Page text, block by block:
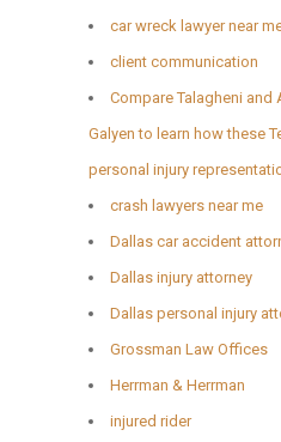
car wreck lawyer near
client communication
Compare Talagheni and
Galyen to learn how these
personal injury
crash lawyers near me
Dallas car accident
Dallas injury attorney
Dallas personal injury
Grossman Law Offices
Herrman & Herrman
injured rider